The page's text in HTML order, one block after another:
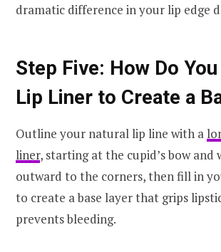
dramatic difference in your lip edge
Step Five: How Do
Lip Liner to Create a
Outline your natural lip line with a
liner, starting at the cupid’s bow and
outward to the corners, then fill in
to create a base layer that grips
prevents bleeding.